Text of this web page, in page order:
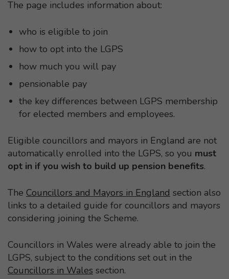
The page includes information about:
who is eligible to join
how to opt into the LGPS
how much you will pay
pensionable pay
the key differences between LGPS membership
for elected members and employees.
Eligible councillors and mayors in England are not
automatically enrolled into the LGPS, so you must
opt in if you wish to build up pension benefits.
The Councillors and Mayors in England section also
links to a detailed guide for councillors and mayors
considering joining the Scheme.
Councillors in Wales were already able to join the
LGPS, subject to the conditions set out in the
Councillors in Wales section.